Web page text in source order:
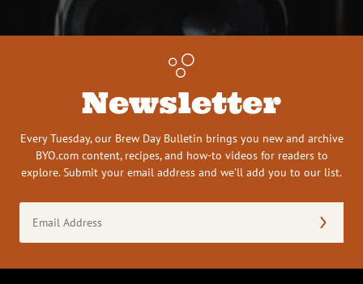
Newsletter
Every Tuesday, our Brew Day Bulletin brings you new and archive
BYO.com content, recipes, and how-to videos for readers to
explore. Submit your email address and we’ll add you to our list.
Address
(Required)